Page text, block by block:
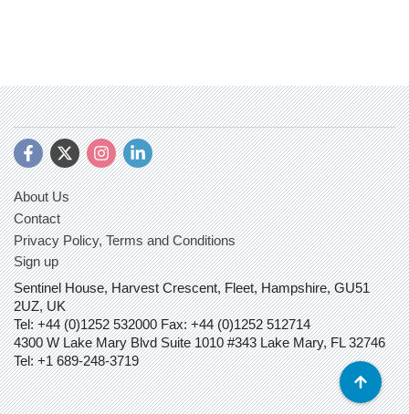
Sentinel House, Harvest Crescent, Fleet, Hampshire, GU51
2UZ, UK
Tel: +44 (0)1252 532000 Fax: +44 (0)1252 512714
4300 W Lake Mary Blvd Suite 1010 #343 Lake Mary, FL 32746
Tel: +1 689-248-3719
About Us
Contact
Privacy Policy, Terms and Conditions
Sign up